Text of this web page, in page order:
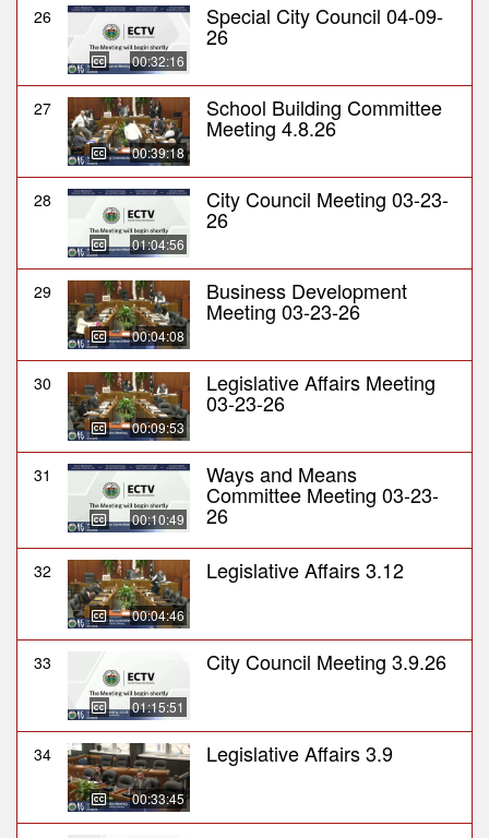
26
00:32:16
Special City Council 04-09-
26
27
00:39:18
School Building Committee
Meeting 4.8.26
28
01:04:56
City Council Meeting 03-23-
26
29
00:04:08
Business Development
Meeting 03-23-26
30
00:09:53
Legislative Affairs Meeting
03-23-26
31
00:10:49
Ways and Means
Committee Meeting 03-23-
26
32
00:04:46
Legislative Affairs 3.12
33
01:15:51
City Council Meeting 3.9.26
34
00:33:45
Legislative Affairs 3.9